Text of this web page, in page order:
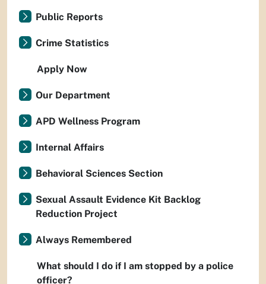
Public Reports
Crime Statistics
Apply Now
Our Department
APD Wellness Program
Internal Affairs
Behavioral Sciences Section
Sexual Assault Evidence Kit Backlog
Reduction Project
Always Remembered
What should I do if I am stopped by a police
officer?